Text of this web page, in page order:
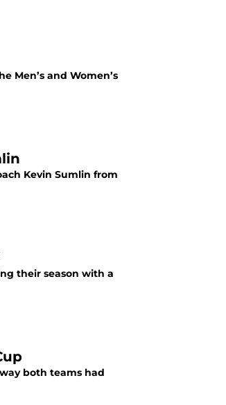
Men’s and Women’s
Kevin Sumlin from
their season with a
both teams had